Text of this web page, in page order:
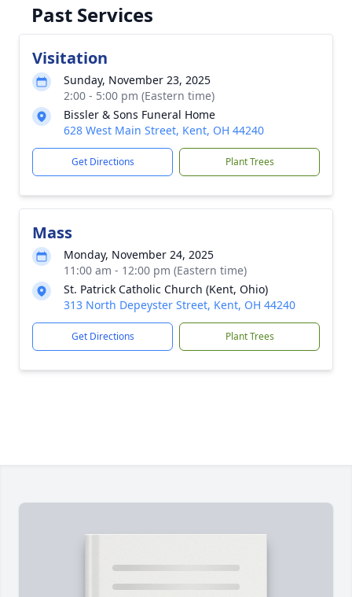
Past Services
Visitation
Sunday, November 23, 2025
2:00 - 5:00 pm (Eastern time)
Bissler & Sons Funeral Home
628 West Main Street, Kent, OH 44240
Get Directions Plant Trees
Mass
Monday, November 24, 2025
11:00 am - 12:00 pm (Eastern time)
St. Patrick Catholic Church (Kent, Ohio)
313 North Depeyster Street, Kent, OH 44240
Get Directions Plant Trees